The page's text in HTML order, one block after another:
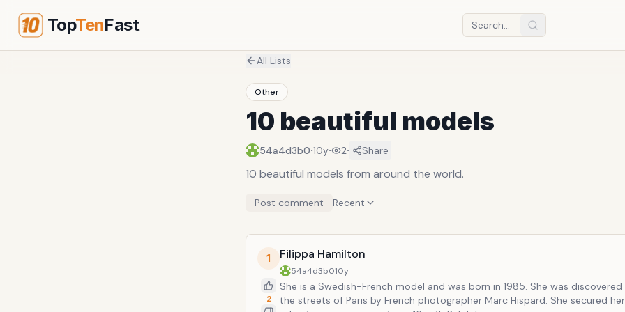
TopTenFast
All Lists
Other
10 beautiful models
54a4d3b0·10y· 2· Share
10 beautiful models from around the world.
Post comment Recent
1
2
Filippa Hamilton
54a4d3b010y
She is a Swedish-French model and was born in 1985. She was discovered
the streets of Paris by French photographer Marc Hispard. She secured